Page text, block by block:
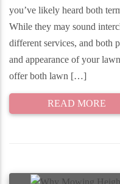
you’ve likely heard both
While they may sound
different services, and both
and appearance of your
offer both lawn […]
READ MORE